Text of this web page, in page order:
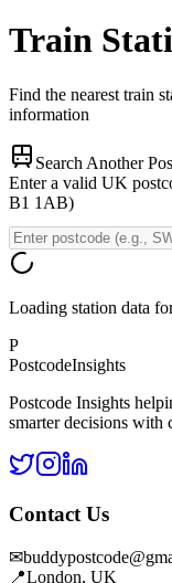
Train
Find the nearest train
information
Search Another
Enter a valid UK
B1 1AB)
Loading station data
P
PostcodeInsights
Postcode Insights
smarter decisions with
Contact Us
✉
📍London, UK